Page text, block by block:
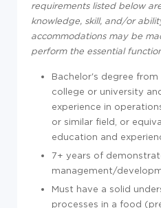
requirements listed below
knowledge, skill, and/or
accommodations may be
perform the essential
Bachelor's degree
college or university
experience in
or similar field, or
education and
7+ years of
management/
Must have a solid
processes in a food